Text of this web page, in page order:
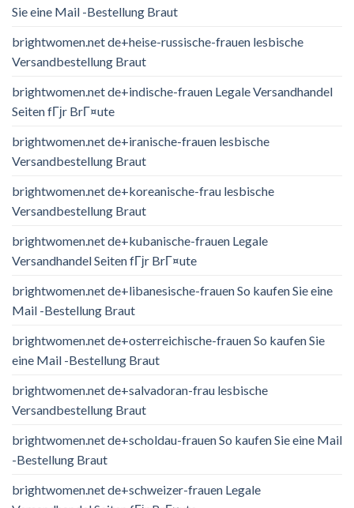
Sie eine Mail -Bestellung Braut
brightwomen.net de+heise-russische-frauen lesbische
Versandbestellung Braut
brightwomen.net de+indische-frauen Legale Versandhandel
Seiten fГјr BrГ¤ute
brightwomen.net de+iranische-frauen lesbische
Versandbestellung Braut
brightwomen.net de+koreanische-frau lesbische
Versandbestellung Braut
brightwomen.net de+kubanische-frauen Legale
Versandhandel Seiten fГјr BrГ¤ute
brightwomen.net de+libanesische-frauen So kaufen Sie eine
Mail -Bestellung Braut
brightwomen.net de+osterreichische-frauen So kaufen Sie
eine Mail -Bestellung Braut
brightwomen.net de+salvadoran-frau lesbische
Versandbestellung Braut
brightwomen.net de+scholdau-frauen So kaufen Sie eine Mail
-Bestellung Braut
brightwomen.net de+schweizer-frauen Legale